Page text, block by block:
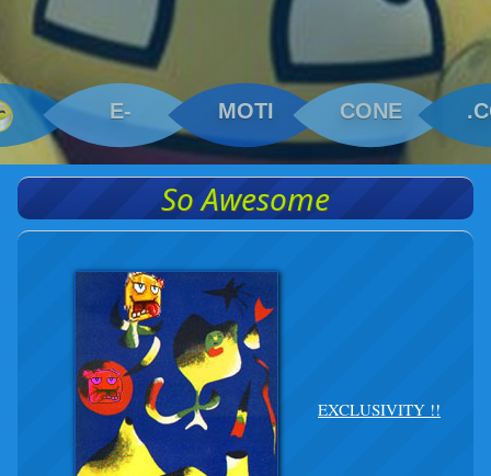
E- MOTI CONE
So Awesome
EXCLUSIVITY !!